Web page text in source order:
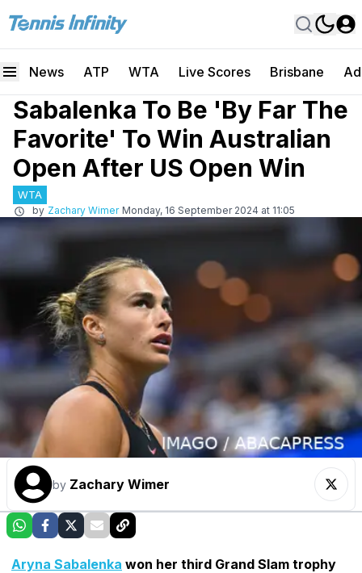
News ATP WTA Live Scores Brisbane
Sabalenka To Be 'By Far The
Favorite' To Win Australian
Open After US Open Win
WTA
by Zachary Wimer Monday, 16 September 2024 at 11:05
by Zachary Wimer
Aryna Sabalenka won her third Grand Slam trophy